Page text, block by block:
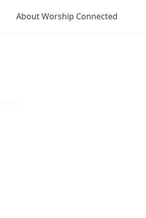
About Worship Connected